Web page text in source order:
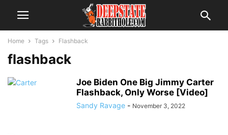
Home Tags Flashback
flashback
Joe Biden One Big Jimmy Carter
Flashback, Only Worse [Video]
Sandy Ravage - November 3, 2022